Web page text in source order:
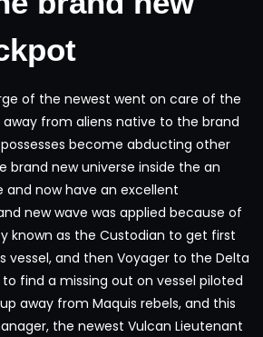
of the newest went on care of the
from aliens native to the brand
become abducting other
brand new universe inside the an
now have an excellent
new wave was applied because of
known as the Custodian to get first
vessel, and then Voyager to the Delta
to find a missing out on vessel piloted
away from Maquis rebels, and this
the newest Vulcan Lieutenant